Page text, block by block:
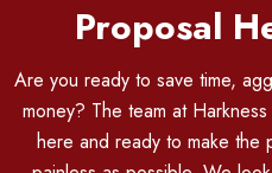
Proposal
Are you ready to save time,
money? The team at
here and ready to make the